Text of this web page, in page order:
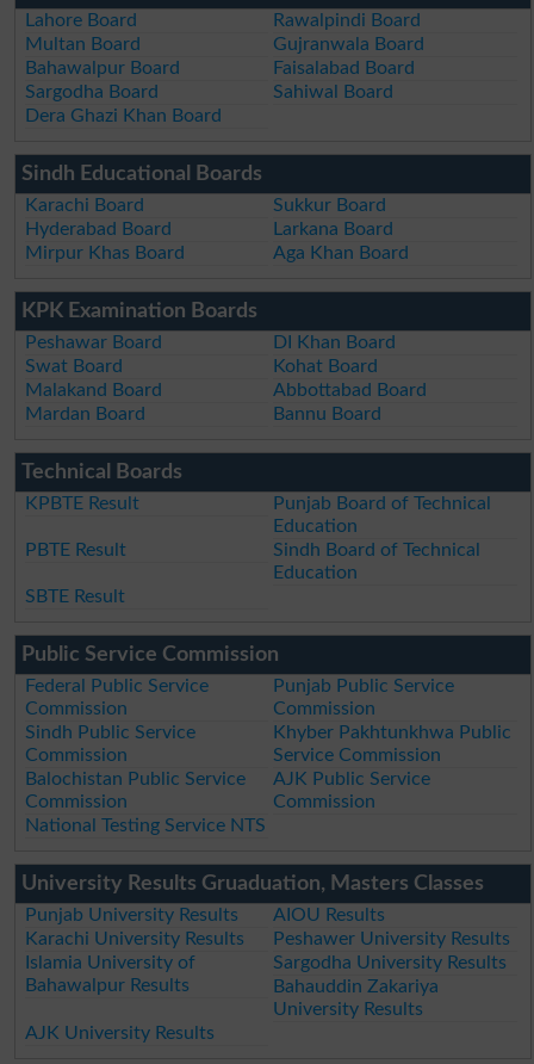
Lahore Board
Rawalpindi Board
Multan Board
Gujranwala Board
Bahawalpur Board
Faisalabad Board
Sargodha Board
Sahiwal Board
Dera Ghazi Khan Board
Sindh Educational Boards
Karachi Board
Sukkur Board
Hyderabad Board
Larkana Board
Mirpur Khas Board
Aga Khan Board
KPK Examination Boards
Peshawar Board
DI Khan Board
Swat Board
Kohat Board
Malakand Board
Abbottabad Board
Mardan Board
Bannu Board
Technical Boards
KPBTE Result
Punjab Board of Technical
Education
PBTE Result
Sindh Board of Technical
Education
SBTE Result
Public Service Commission
Federal Public Service
Commission
Punjab Public Service
Commission
Sindh Public Service
Commission
Khyber Pakhtunkhwa Public
Service Commission
Balochistan Public Service
Commission
AJK Public Service
Commission
National Testing Service NTS
University Results Gruaduation, Masters Classes
Punjab University Results
AIOU Results
Karachi University Results
Peshawer University Results
Islamia University of
Bahawalpur Results
Sargodha University Results
Bahauddin Zakariya
University Results
AJK University Results